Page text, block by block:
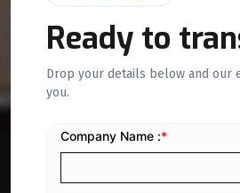
Ready to
Drop your details below and our
you.
QUICKDICE INSIGHTS
A